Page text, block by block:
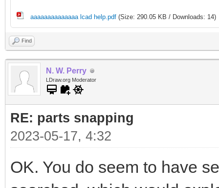
aaaaaaaaaaaaaa lcad help.pdf (Size: 290.05 KB / Downloads: 14)
Find
N. W. Perry
LDraw.org Moderator
RE: parts snapping
2023-05-17, 4:32
OK. You do seem to have